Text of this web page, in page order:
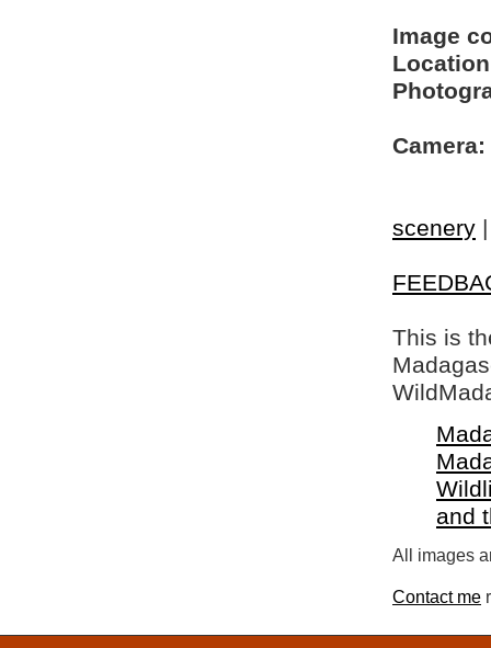
Image
Camera:
scenery
This is
and
All images
Contact me